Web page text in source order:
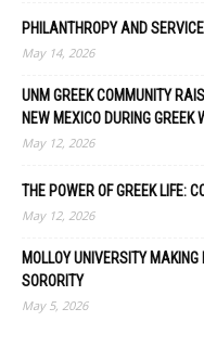
PHILANTHROPY AND
May 14, 2026
UNM GREEK COMMUNITY
NEW MEXICO DURING GREEK
May 12, 2026
THE POWER OF GREEK LIFE:
May 12, 2026
MOLLOY UNIVERSITY
SORORITY
May 5, 2026